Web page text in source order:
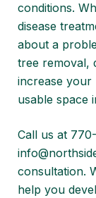
conditions.
disease
about a
tree removal,
increase
usable space
Call us at
consultation.
help you